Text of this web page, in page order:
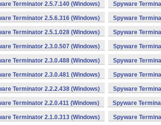
Terminator 2.5.7.140 (Windows) Spyware
Terminator 2.5.6.316 (Windows) Spyware
Terminator 2.5.1.028 (Windows) Spyware
Terminator 2.3.0.507 (Windows) Spyware
Terminator 2.3.0.488 (Windows) Spyware
Terminator 2.3.0.481 (Windows) Spyware
Terminator 2.2.2.438 (Windows) Spyware
Terminator 2.2.0.411 (Windows) Spyware
Terminator 2.1.0.313 (Windows) Spyware